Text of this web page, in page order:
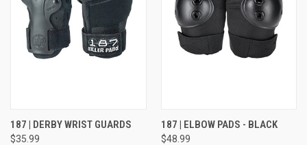
187 | DERBY WRIST GUARDS
$35.99
187 | ELBOW PADS - BLACK
$48.99